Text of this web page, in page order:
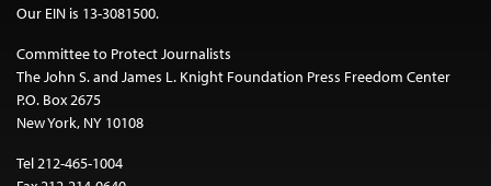
Our EIN is 13-3081500.
Committee to Protect Journalists
The John S. and James L. Knight Foundation Press Freedom Center
P.O. Box 2675
New York, NY 10108
Tel 212-465-1004